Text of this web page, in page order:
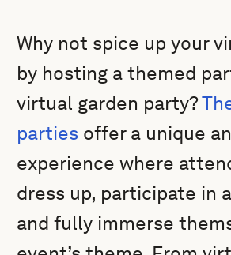
Why not spice up your
by hosting a themed
virtual garden party?
parties offer a unique
experience where
dress up, participate in
and fully immerse